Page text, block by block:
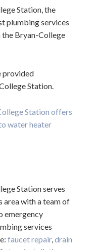
Station, the
plumbing services
the Bryan-College
provided
Station.
Station serves
area with a team of
emergency
services
faucet repair,drain